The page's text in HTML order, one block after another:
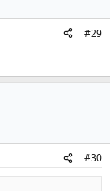
#29
#30